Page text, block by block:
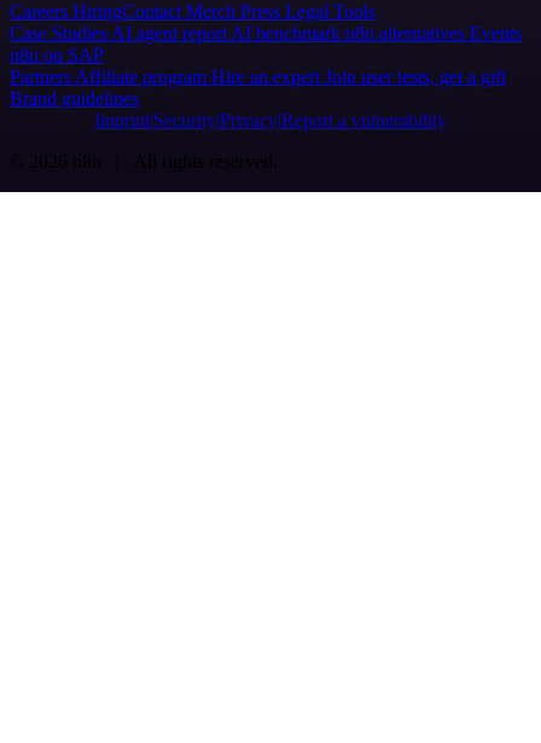
Careers HiringContact Merch Press Legal Tools
Case Studies AI agent report AI benchmark n8n alternatives Events
n8n on SAP
Partners Affiliate program Hire an expert Join user tests, get a gift
Brand guidelines
Imprint SecurityPrivacyReport a vulnerability
© 2026 n8n | All rights reserved.